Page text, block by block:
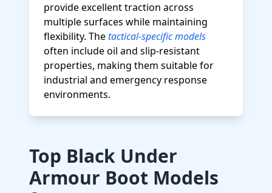
provide excellent traction across
multiple surfaces while maintaining
flexibility. The tactical-specific models
often include oil and slip-resistant
properties, making them suitable for
industrial and emergency response
environments.
Top Black Under
Armour Boot Models